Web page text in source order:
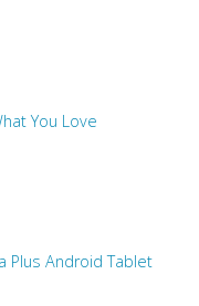
You Love
Plus Android Tablet